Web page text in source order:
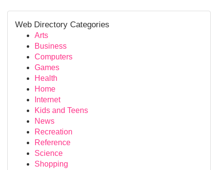
Web Directory Categories
Arts
Business
Computers
Games
Health
Home
Internet
Kids and Teens
News
Recreation
Reference
Science
Shopping